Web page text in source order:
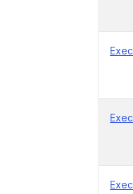
Exec
Exec
Exec